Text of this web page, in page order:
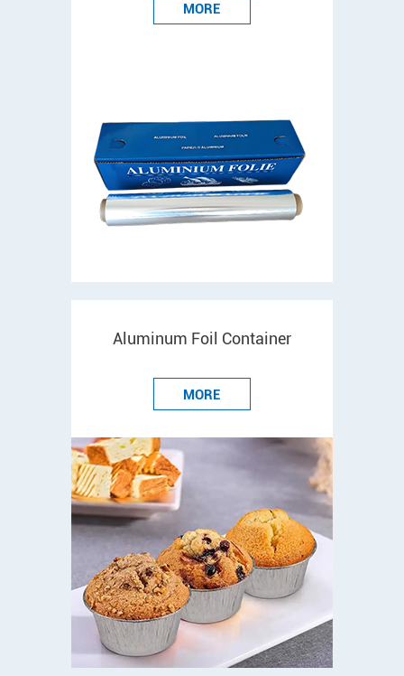
MORE
Aluminum Foil Container
MORE